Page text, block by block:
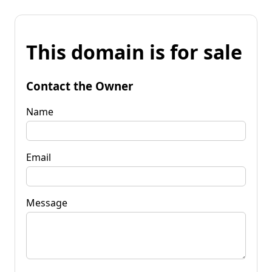
This domain is for sale
Contact the Owner
Name
Email
Message